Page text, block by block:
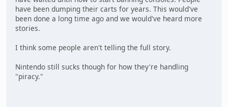
have been dumping their carts for years. This would've
been done a long time ago and we would've heard more
stories.
I think some people aren't telling the full story.
Nintendo still sucks though for how they're handling
"piracy."